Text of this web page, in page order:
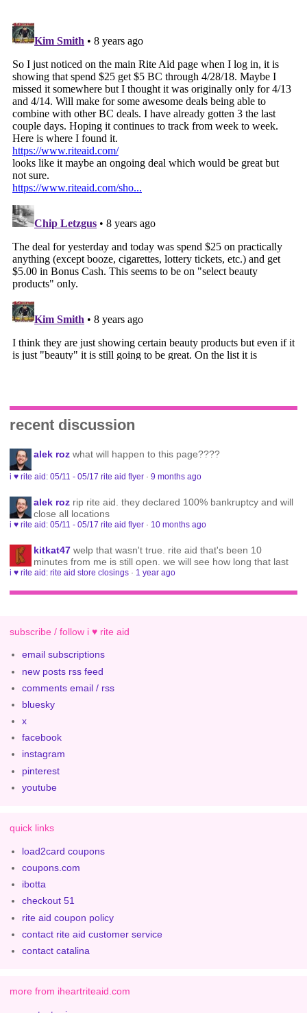
recent discussion
alek roz what will happen to this page????
i ♥ rite aid: 05/11 - 05/17 rite aid flyer ·9 months ago
alek roz rip rite aid. they declared 100% bankruptcy and will
close all locations
i ♥ rite aid: 05/11 - 05/17 rite aid flyer · 10 months ago
kitkat47 welp that wasn't true. rite aid that's been 10
minutes from me is still open. we will see how long that last
i ♥ rite aid: rite aid store closings · 1 year ago
subscribe / follow i ♥ rite aid
email subscriptions
new posts rss feed
comments email / rss
bluesky
x
facebook
instagram
pinterest
youtube
quick links
load2card coupons
coupons.com
ibotta
checkout 51
rite aid coupon policy
contact rite aid customer service
contact catalina
more from iheartriteaid.com